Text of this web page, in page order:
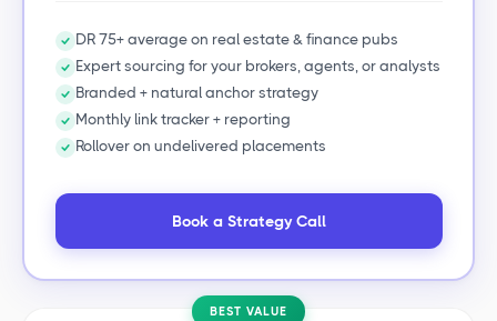
DR 75+ average on real estate & finance pubs
Expert sourcing for your brokers, agents, or analysts
Branded + natural anchor strategy
Monthly link tracker + reporting
Rollover on undelivered placements
Book a Strategy Call
BEST VALUE